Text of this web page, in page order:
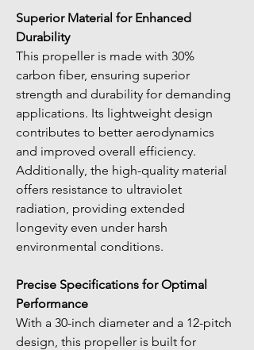
Superior Material for Enhanced
Durability
This propeller is made with 30%
carbon fiber, ensuring superior
strength and durability for demanding
applications. Its lightweight design
contributes to better aerodynamics
and improved overall efficiency.
Additionally, the high-quality material
offers resistance to ultraviolet
radiation, providing extended
longevity even under harsh
environmental conditions.
Precise Specifications for Optimal
Performance
With a 30-inch diameter and a 12-pitch
design, this propeller is built for